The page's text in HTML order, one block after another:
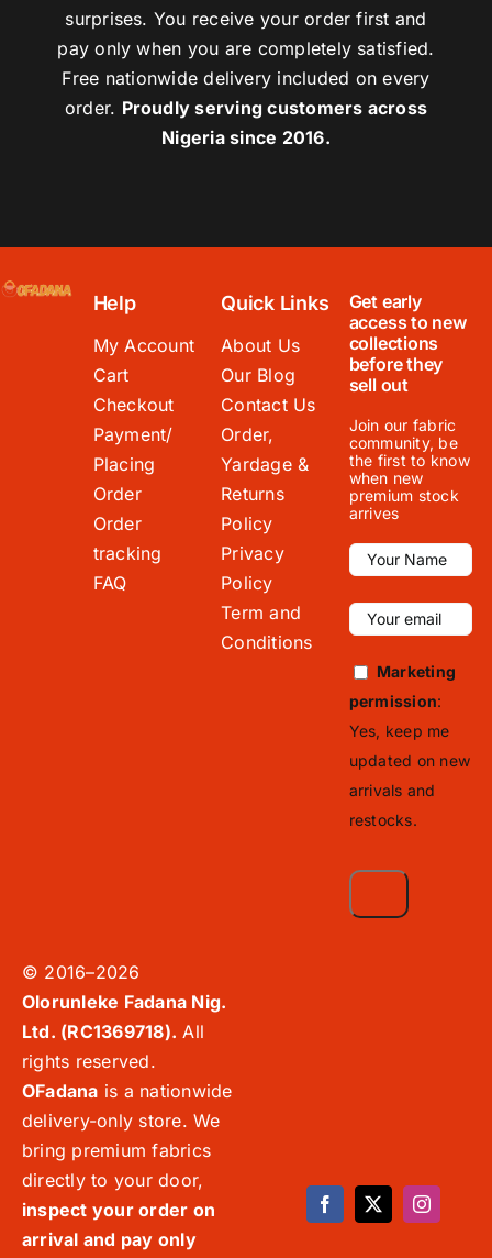
surprises. You receive your order first and
pay only when you are completely satisfied.
Free nationwide delivery included on every
order. Proudly serving customers across
Nigeria since 2016.
Help
My Account
Cart
Checkout
Payment/
Placing
Order
Order
tracking
FAQ
Quick Links
About Us
Our Blog
Contact Us
Order,
Yardage &
Returns
Policy
Privacy
Policy
Term and
Conditions
Get early
access to new
collections
before they
sell out
Join our fabric
community, be
the first to know
when new
premium stock
arrives
Marketing
permission:
Yes, keep me
updated on new
arrivals and
restocks.
© 2016–2026
Olorunleke Fadana Nig.
Ltd. (RC1369718). All
rights reserved.
OFadana is a nationwide
delivery-only store. We
bring premium fabrics
directly to your door,
inspect your order on
arrival and pay only